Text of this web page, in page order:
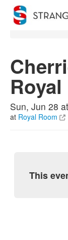
Find My
Event
0
Sun, Jun 28
at Royal Room
This